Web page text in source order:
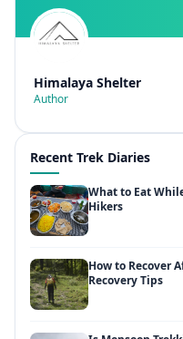
Himalaya Shelter
Author
Recent Trek Diaries
What to Eat
Hikers
How to Recover
Recovery Tips